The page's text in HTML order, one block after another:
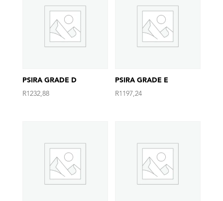
PSIRA GRADE D
R1232,88
PSIRA GRADE E
R1197,24